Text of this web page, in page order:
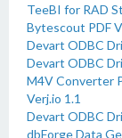
TeeBI for RAD
Bytescout PDF
Devart ODBC
Devart ODBC
M4V Converter
Verj.io 1.1
Devart ODBC
dbForge Data